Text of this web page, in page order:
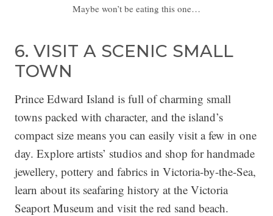
Maybe won’t be eating this one…
6. VISIT A SCENIC SMALL
TOWN
Prince Edward Island is full of charming small
towns packed with character, and the island’s
compact size means you can easily visit a few in one
day. Explore artists’ studios and shop for handmade
jewellery, pottery and fabrics in Victoria-by-the-Sea,
learn about its seafaring history at the Victoria
Seaport Museum and visit the red sand beach.